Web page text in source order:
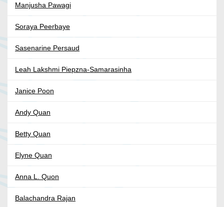
Manjusha Pawagi
Soraya Peerbaye
Sasenarine Persaud
Leah Lakshmi Piepzna-Samarasinha
Janice Poon
Andy Quan
Betty Quan
Elyne Quan
Anna L. Quon
Balachandra Rajan